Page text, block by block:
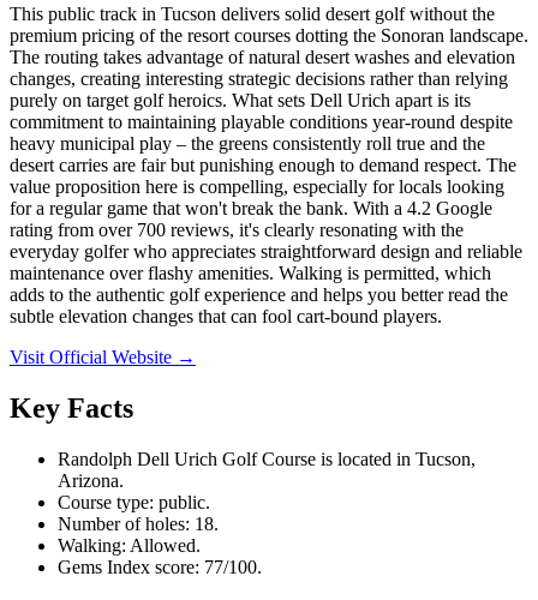
This public track in Tucson delivers solid desert golf without the
premium pricing of the resort courses dotting the Sonoran landscape.
The routing takes advantage of natural desert washes and elevation
changes, creating interesting strategic decisions rather than relying
purely on target golf heroics. What sets Dell Urich apart is its
commitment to maintaining playable conditions year-round despite
heavy municipal play – the greens consistently roll true and the
desert carries are fair but punishing enough to demand respect. The
value proposition here is compelling, especially for locals looking
for a regular game that won't break the bank. With a 4.2 Google
rating from over 700 reviews, it's clearly resonating with the
everyday golfer who appreciates straightforward design and reliable
maintenance over flashy amenities. Walking is permitted, which
adds to the authentic golf experience and helps you better read the
subtle elevation changes that can fool cart-bound players.
Visit Official Website →
Key Facts
Randolph Dell Urich Golf Course is located in Tucson,
Arizona.
Course type: public.
Number of holes: 18.
Walking: Allowed.
Gems Index score: 77/100.